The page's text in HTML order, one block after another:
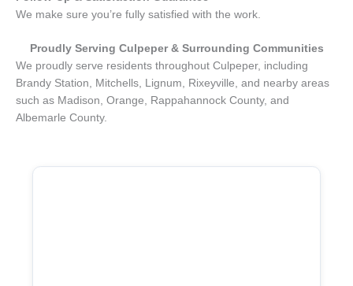
We make sure you’re fully satisfied with the work.
Proudly Serving Culpeper & Surrounding Communities
We proudly serve residents throughout Culpeper, including
Brandy Station, Mitchells, Lignum, Rixeyville, and nearby areas
such as Madison, Orange, Rappahannock County, and
Albemarle County.